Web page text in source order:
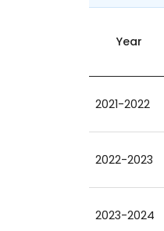
Year
2021-2022
2022-2023
2023-2024